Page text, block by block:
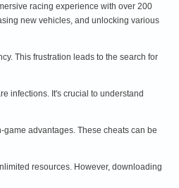
racing experience with over 200
new vehicles, and unlocking various
This frustration leads to the search for
infections. It's crucial to understand
advantages. These cheats can be
resources. However, downloading